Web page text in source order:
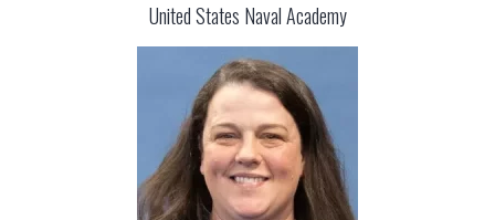
United States Naval Academy